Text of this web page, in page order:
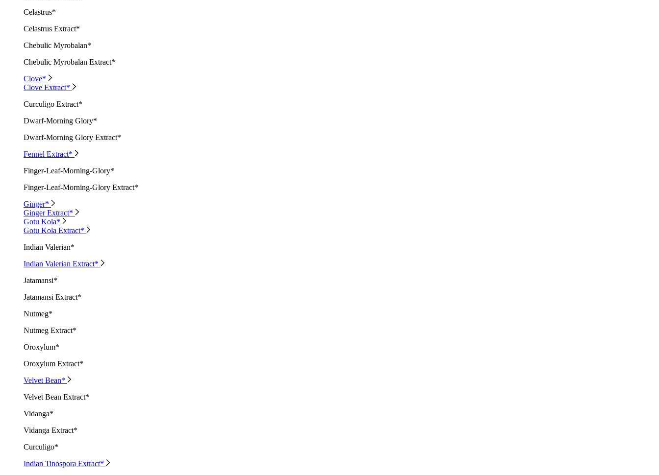
Celastrus*
Celastrus Extract*
Chebulic Myrobalan*
Chebulic Myrobalan Extract*
Clove*
Clove Extract*
Curculigo Extract*
Dwarf-Morning Glory*
Dwarf-Morning Glory Extract*
Fennel Extract*
Finger-Leaf-Morning-Glory*
Finger-Leaf-Morning-Glory Extract*
Ginger*
Ginger Extract*
Gotu Kola*
Gotu Kola Extract*
Indian Valerian*
Indian Valerian Extract*
Jatamansi*
Jatamansi Extract*
Nutmeg*
Nutmeg Extract*
Oroxylum*
Oroxylum Extract*
Velvet Bean*
Velvet Bean Extract*
Vidanga*
Vidanga Extract*
Curculigo*
Indian Tinospora Extract*